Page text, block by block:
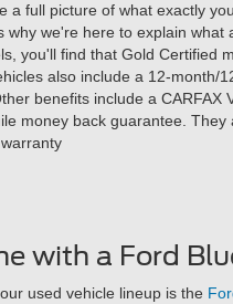
a full picture of what exactly
we're here to explain
you'll find that Gold Certified
also include a 12-month/
benefits include a
money back guarantee.
with a Ford
used vehicle lineup is the